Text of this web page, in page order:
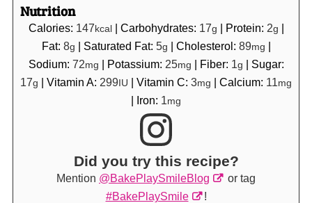
Nutrition
Calories: 147 kcal| Carbohydrates: 17g | Protein: 2g |
Fat: 8g | Saturated Fat: 5g | Cholesterol: 89mg |
Sodium: 72mg | Potassium: 25mg | Fiber: 1g | Sugar:
17g | Vitamin A: 299 IU | Vitamin C: 3mg | Calcium: 11mg
| Iron: 1mg
Did you try this recipe?
Mention @BakePlaySmileBlog
or tag
#BakePlaySmile
!